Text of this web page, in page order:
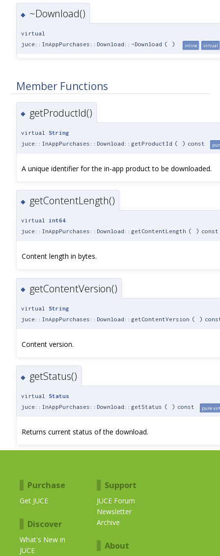
◆ ~Download()
virtual
juce::InAppPurchases::Download::~Download ( ) inline virtual
Member Functions
◆ getProductId()
virtual String
juce::InAppPurchases::Download::getProductId ( ) const
A unique identifier for the in-app product to be downloaded.
◆ getContentLength()
virtual int64
juce::InAppPurchases::Download::getContentLength ( ) const
Content length in bytes.
◆ getContentVersion()
virtual String
juce::InAppPurchases::Download::getContentVersion ( )
Content version.
◆ getStatus()
virtual Status
juce::InAppPurchases::Download::getStatus ( ) const pure
Returns current status of the download.
Purchase
Get JUCE
Discover
What's New in
JUCE
Support
JUCE Forum
Newsletter
Archive
About